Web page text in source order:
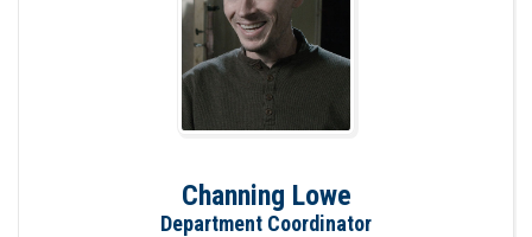
Channing Lowe
Department Coordinator